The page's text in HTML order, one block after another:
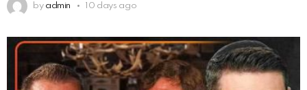
by admin 10 days ago